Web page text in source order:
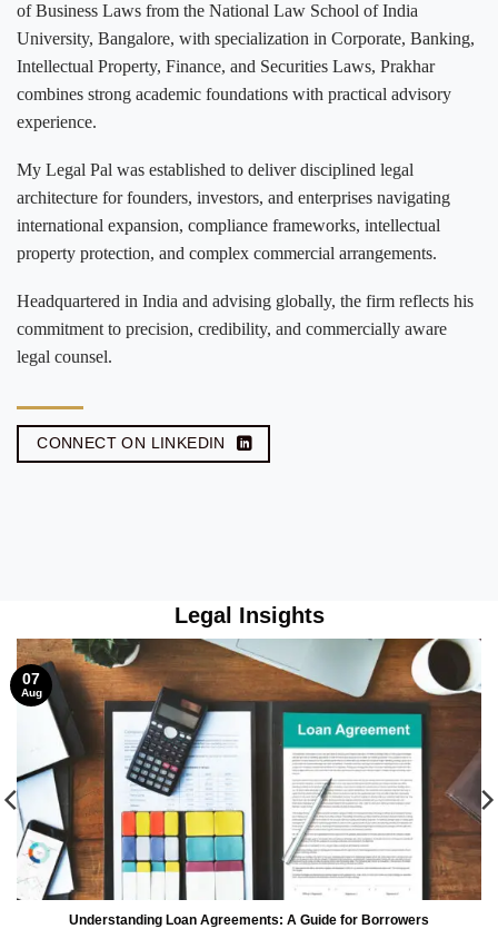
of Business Laws from the National Law School of India
University, Bangalore, with specialization in Corporate, Banking,
Intellectual Property, Finance, and Securities Laws, Prakhar
combines strong academic foundations with practical advisory
experience.
My Legal Pal was established to deliver disciplined legal
architecture for founders, investors, and enterprises navigating
international expansion, compliance frameworks, intellectual
property protection, and complex commercial arrangements.
Headquartered in India and advising globally, the firm reflects his
commitment to precision, credibility, and commercially aware
legal counsel.
CONNECT ON LINKEDIN
Legal Insights
Understanding Loan Agreements: A Guide for Borrowers
07
Aug